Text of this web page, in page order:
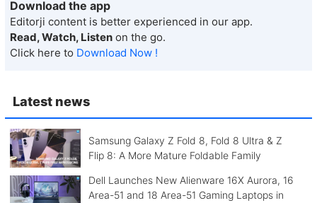
Latest news
Samsung Galaxy Z Fold 8, Fold 8 Ultra & Z
Flip 8: A More Mature Foldable Family
Dell Launches New Alienware 16X Aurora, 16
Area-51 and 18 Area-51 Gaming Laptops in
Download the app
Editorji content is better experienced in our app.
Read, Watch, Listen on the go.
Click here to Download Now !